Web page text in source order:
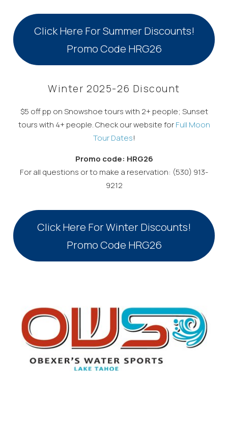
Click Here For Summer Discounts!
Promo Code HRG26
Winter 2025-26 Discount
$5 off pp on Snowshoe tours with 2+ people; Sunset
tours with 4+ people. Check our website forFull Moon
Tour Dates!
Promo code: HRG26
For all questions or to make a reservation: (530) 913-
9212
Click Here For Winter Discounts!
Promo Code HRG26